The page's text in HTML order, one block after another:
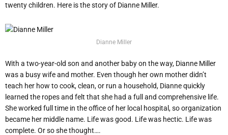
twenty children. Here is the story of Dianne Miller.
Dianne Miller
With a two-year-old son and another baby on the way, Dianne Miller
was a busy wife and mother. Even though her own mother didn’t
teach her how to cook, clean, or run a household, Dianne quickly
learned the ropes and felt that she had a full and comprehensive life.
She worked full time in the office of her local hospital, so organization
became her middle name. Life was good. Life was hectic. Life was
complete. Or so she thought….